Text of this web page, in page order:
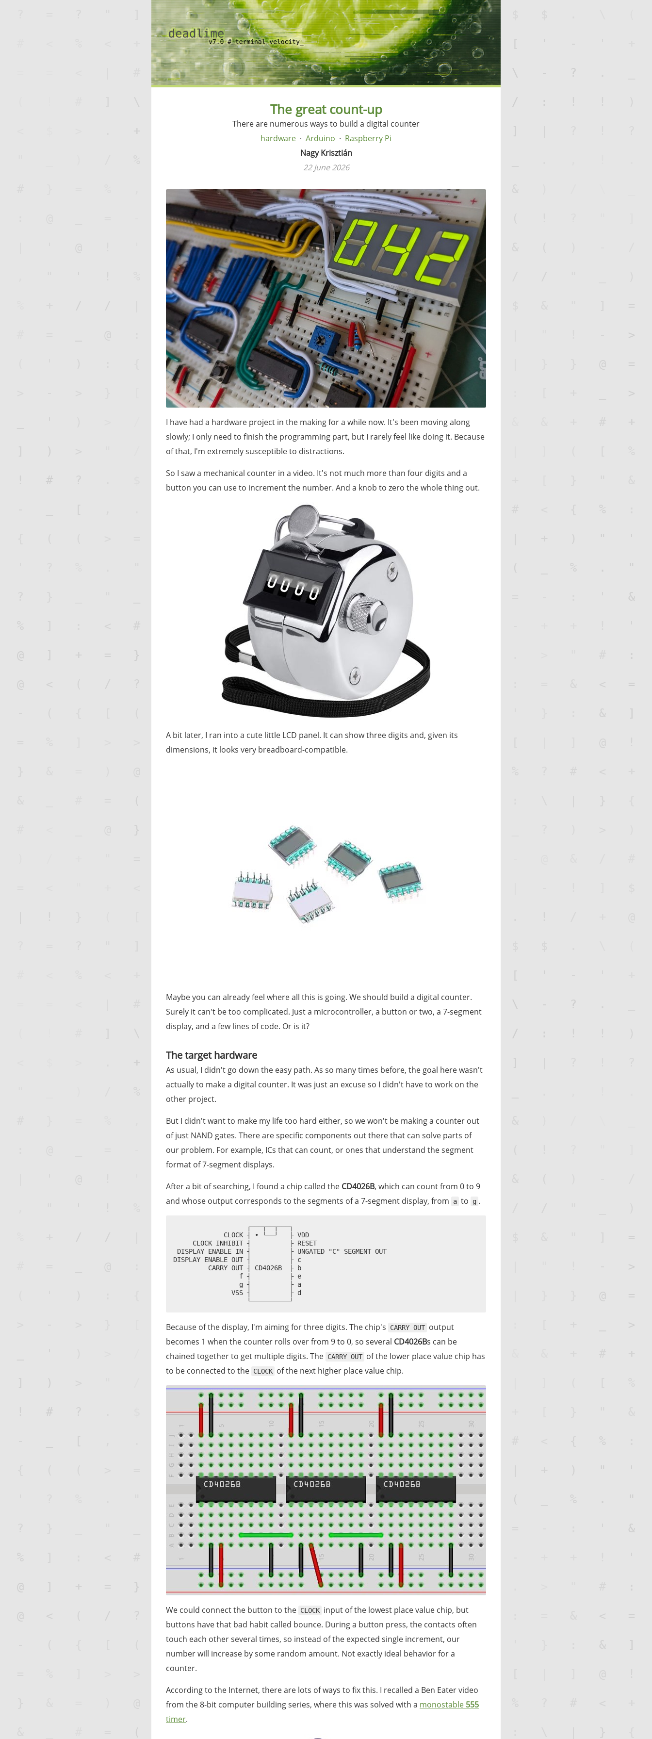
The great count-up
There are numerous ways to build a digital counter
hardware
Arduino
Raspberry Pi
Nagy Krisztián
22 June 2026
I have had a hardware project in the making for a while now. It's been moving along
slowly; I only need to finish the programming part, but I rarely feel like doing it. Because
of that, I'm extremely susceptible to distractions.
So I saw a mechanical counter in a video. It's not much more than four digits and a
button you can use to increment the number. And a knob to zero the whole thing out.
A bit later, I ran into a cute little LCD panel. It can show three digits and, given its
dimensions, it looks very breadboard-compatible.
Maybe you can already feel where all this is going. We should build a digital counter.
Surely it can't be too complicated. Just a microcontroller, a button or two, a 7-segment
display, and a few lines of code. Or is it?
The target hardware
As usual, I didn't go down the easy path. As so many times before, the goal here wasn't
actually to make a digital counter. It was just an excuse so I didn't have to work on the
other project.
But I didn't want to make my life too hard either, so we won't be making a counter out
of just NAND gates. There are specific components out there that can solve parts of
our problem. For example, ICs that can count, or ones that understand the segment
format of 7-segment displays.
After a bit of searching, I found a chip called the CD4026B, which can count from 0 to 9
and whose output corresponds to the segments of a 7-segment display, from
a to g .
                   ┌───┬──┬───┐
             CLOCK ┤ • └──┘   ├ VDD
     CLOCK INHIBIT ┤          ├ RESET
DISPLAY ENABLE IN ┤          ├ UNGATED "C" SEGMENT OUT
DISPLAY ENABLE OUT ┤          ├ c
         CARRY OUT ┤ CD4026B  ├ b
                 f ┤          ├ e
                 g ┤          ├ a
               VSS ┤          ├ d
Because of the display, I'm aiming for three digits. The chip's CARRY OUT output
becomes 1 when the counter rolls over from 9 to 0, so several CD4026Bs can be
chained together to get multiple digits. The CARRY OUT of the lower place value chip has
to be connected to the CLOCK of the next higher place value chip.
We could connect the button to the CLOCK input of the lowest place value chip, but
buttons have that bad habit called bounce. During a button press, the contacts often
touch each other several times, so instead of the expected single increment, our
number will increase by some random amount. Not exactly ideal behavior for a
counter.
According to the Internet, there are lots of ways to fix this. I recalled a Ben Eater video
from the 8-bit computer building series, where this was solved with a monostable 555
timer.